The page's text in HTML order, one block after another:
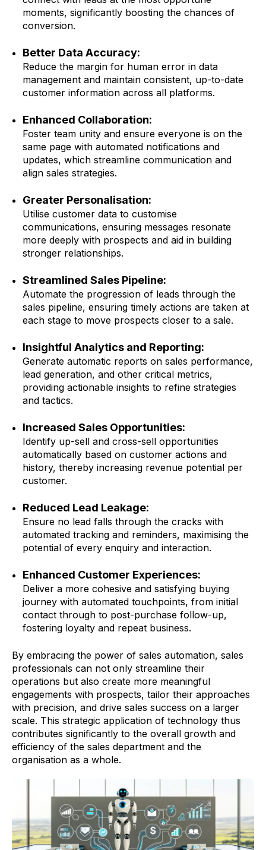
moments, significantly boosting the chances of
conversion.
Better Data Accuracy:
Reduce the margin for human error in data
management and maintain consistent, up-to-date
customer information across all platforms.
Enhanced Collaboration:
Foster team unity and ensure everyone is on the
same page with automated notifications and
updates, which streamline communication and
align sales strategies.
Greater Personalisation:
Utilise customer data to customise
communications, ensuring messages resonate
more deeply with prospects and aid in building
stronger relationships.
Streamlined Sales Pipeline:
Automate the progression of leads through the
sales pipeline, ensuring timely actions are taken at
each stage to move prospects closer to a sale.
Insightful Analytics and Reporting:
Generate automatic reports on sales performance,
lead generation, and other critical metrics,
providing actionable insights to refine strategies
and tactics.
Increased Sales Opportunities:
Identify up-sell and cross-sell opportunities
automatically based on customer actions and
history, thereby increasing revenue potential per
customer.
Reduced Lead Leakage:
Ensure no lead falls through the cracks with
automated tracking and reminders, maximising the
potential of every enquiry and interaction.
Enhanced Customer Experiences:
Deliver a more cohesive and satisfying buying
journey with automated touchpoints, from initial
contact through to post-purchase follow-up,
fostering loyalty and repeat business.
By embracing the power of sales automation, sales
professionals can not only streamline their
operations but also create more meaningful
engagements with prospects, tailor their approaches
with precision, and drive sales success on a larger
scale. This strategic application of technology thus
contributes significantly to the overall growth and
efficiency of the sales department and the
organisation as a whole.